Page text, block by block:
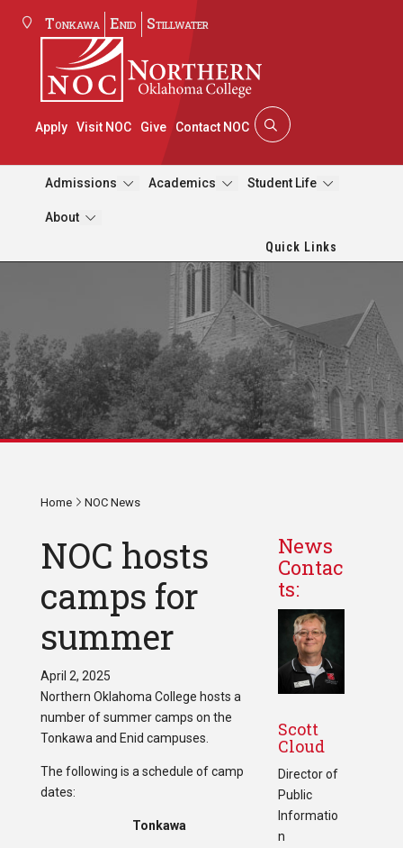
Tonkawa Enid Stillwater
Apply Visit NOC Give Contact NOC
Admissions Academics Student Life
About
Quick Links
Home NOC News
NOC hosts
camps for
summer
April 2, 2025
Northern Oklahoma College hosts a
number of summer camps on the
Tonkawa and Enid campuses.
The following is a schedule of camp
dates:
Tonkawa
News
Contac
ts:
Scott
Cloud
Director of
Public
Informatio
n